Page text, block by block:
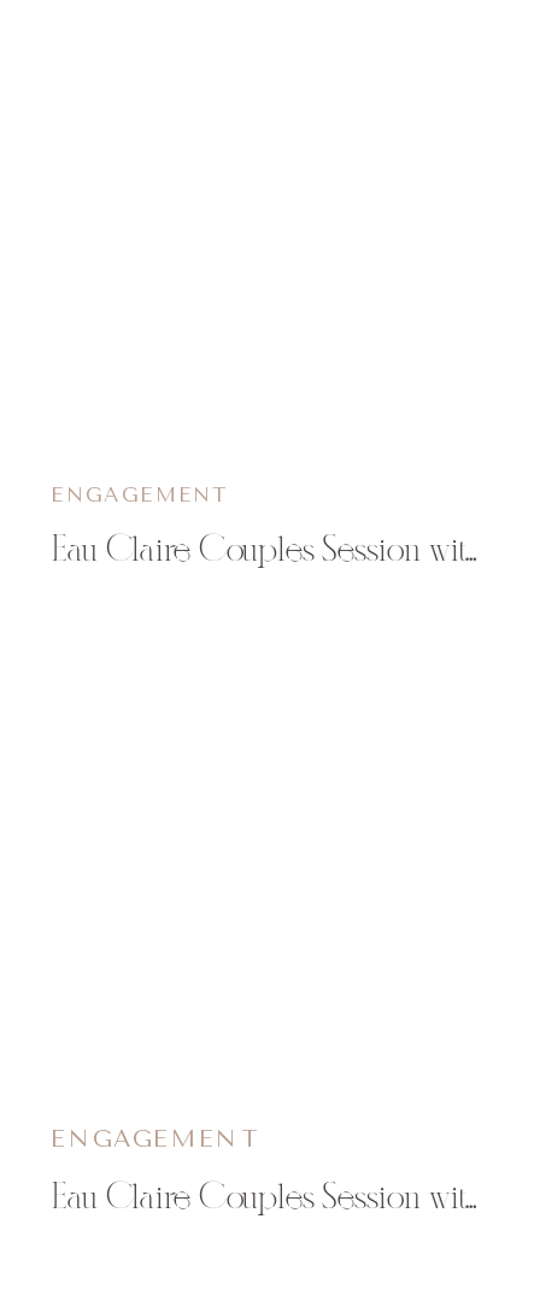
Eau Claire Couples Session with Dog
ENGAGEMENT
Eau Claire Couples Session with new Puppy
ENGAGEMENT